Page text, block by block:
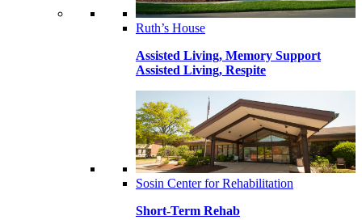
Ruth’s House
Assisted Living, Memory Support
Assisted Living, Respite
Sosin Center for Rehabilitation
Short-Term Rehab